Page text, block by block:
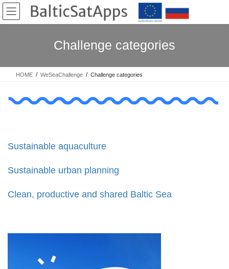
Skip
the
Skip
the
Challenge categories
HOME WeSeaChallenge Challenge categories
Sustainable aquaculture
Sustainable urban planning
Clean, productive and shared Baltic Sea